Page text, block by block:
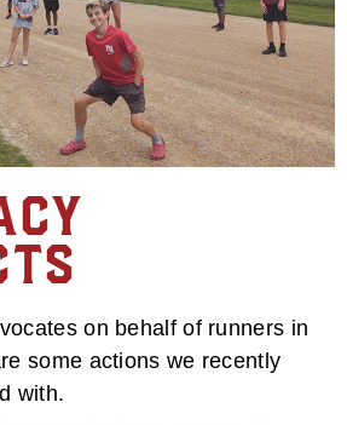
on behalf of runners in
some actions we recently
with.